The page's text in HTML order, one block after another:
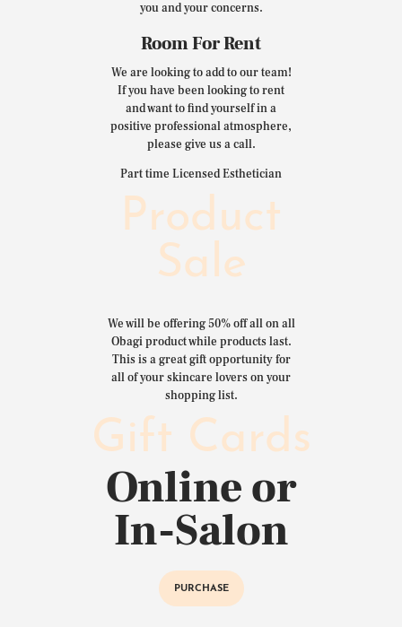
you and your concerns.
Room For Rent
We are looking to add to our team!
If you have been looking to rent
and want to find yourself in a
positive professional atmosphere,
please give us a call.
Part time Licensed Esthetician
Product
Sale
We will be offering 50% off all on all
Obagi product while products last.
This is a great gift opportunity for
all of your skincare lovers on your
shopping list.
Gift Cards
Online or
In-Salon
PURCHASE